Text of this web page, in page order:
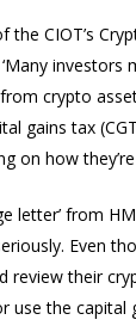
the CIOT’s
investors
crypto
gains tax
on how
letter’ from
Even
review their
use the capital